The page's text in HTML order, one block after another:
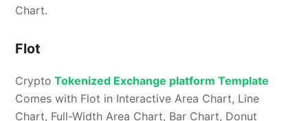
Chart.
Flot
Crypto Tokenized Exchange platform Template
Comes with Flot in Interactive Area Chart, Line
Chart, Full-Width Area Chart, Bar Chart, Donut